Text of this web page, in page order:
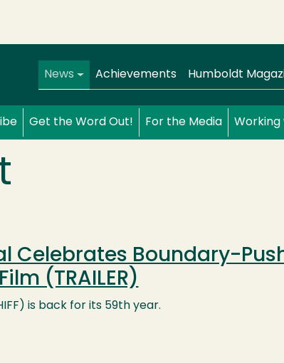
Main navigation
News Achievements Humboldt
Get the Word Out! For the Media Working
Celebrates Boundary-
(TRAILER)
is back for its 59th year.